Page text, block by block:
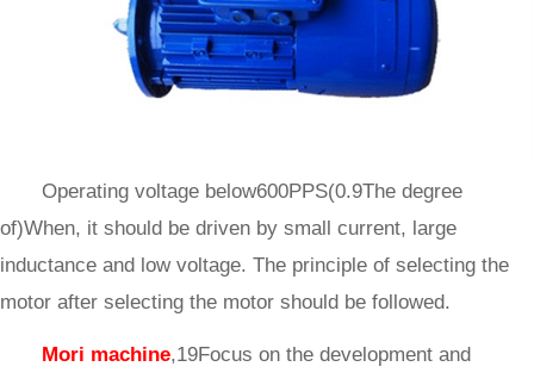
Operating voltage below600PPS(0.9The degree
of)When, it should be driven by small current, large
inductance and low voltage. The principle of selecting the
motor after selecting the motor should be followed.
Mori machine,19Focus on the development and